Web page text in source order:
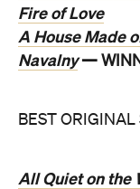
Fire of Love
A House Made
Navalny—
BEST ORIGINAL
All Quiet on the